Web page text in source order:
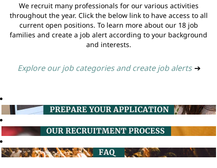
We recruit many professionals for our various activities
throughout the year. Click the below link to have access to all
current open positions. To learn more about our 18 job
families and create a job alert according to your background
and interests.
Explore our job categories and create job alerts ➔